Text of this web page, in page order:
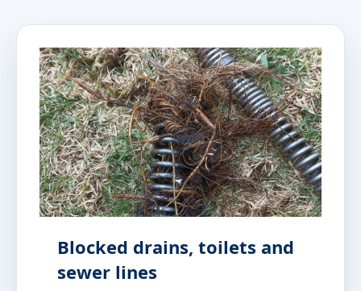
Blocked drains, toilets and
sewer lines